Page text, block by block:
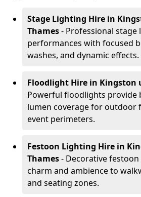
Stage Lighting Hire in
Thames- Professional stage
performances with focused
washes, and dynamic effects.
Floodlight Hire in Kingston
Powerful floodlights provide
lumen coverage for outdoor
event perimeters.
Festoon Lighting Hire in
Thames- Decorative
charm and ambience to
and seating zones.